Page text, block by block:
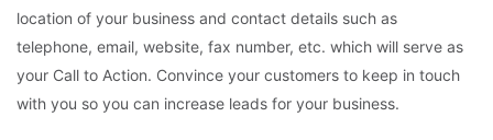
location of your business and contact details such as
telephone, email, website, fax number, etc. which will serve as
your Call to Action. Convince your customers to keep in touch
with you so you can increase leads for your business.